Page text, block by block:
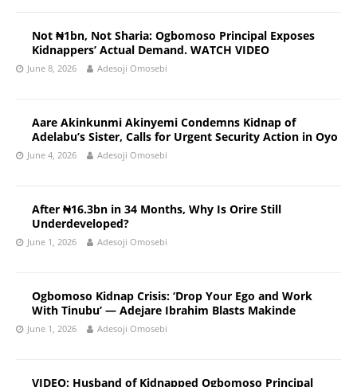
Not ₦1bn, Not Sharia: Ogbomoso Principal Exposes
Kidnappers’ Actual Demand. WATCH VIDEO
June 8, 2026 Adesoji Omosebi
Aare Akinkunmi Akinyemi Condemns Kidnap of
Adelabu’s Sister, Calls for Urgent Security Action in Oyo
June 4, 2026 Adesoji Omosebi
After ₦16.3bn in 34 Months, Why Is Orire Still
Underdeveloped?
June 1, 2026 Adesoji Omosebi
Ogbomoso Kidnap Crisis: ‘Drop Your Ego and Work
With Tinubu’ — Adejare Ibrahim Blasts Makinde
June 1, 2026 Adesoji Omosebi
VIDEO: Husband of Kidnapped Ogbomoso Principal